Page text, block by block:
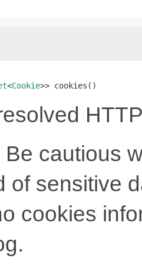
<Cookie>> cookies()
Be cautious
of sensitive
cookies